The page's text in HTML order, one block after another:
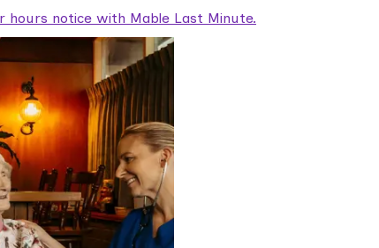
notice with Mable Last Minute.